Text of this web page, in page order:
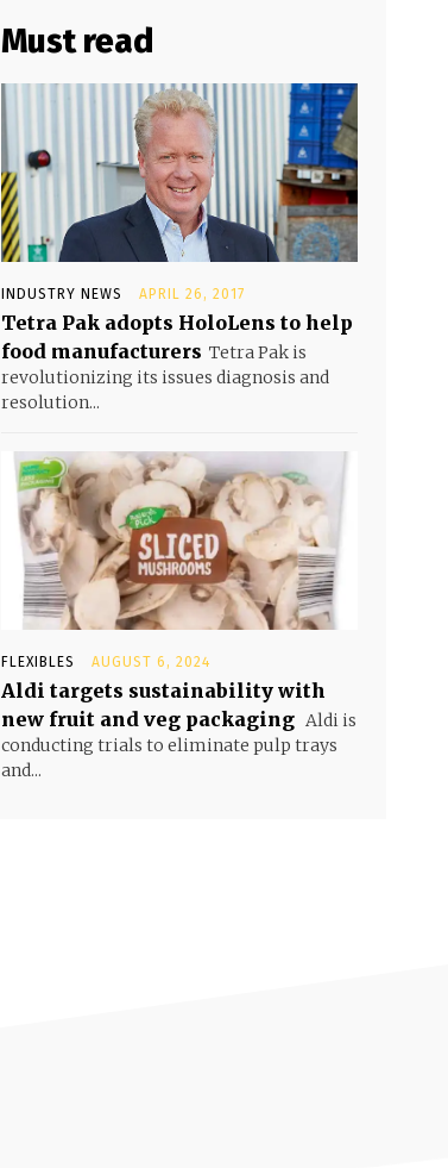
Must read
INDUSTRY NEWS APRIL 26, 2017
Tetra Pak adopts HoloLens to help
food manufacturers Tetra Pak is
revolutionizing its issues diagnosis and
resolution...
FLEXIBLES AUGUST 6, 2024
Aldi targets sustainability with
new fruit and veg packaging Aldi is
conducting trials to eliminate pulp trays
and...